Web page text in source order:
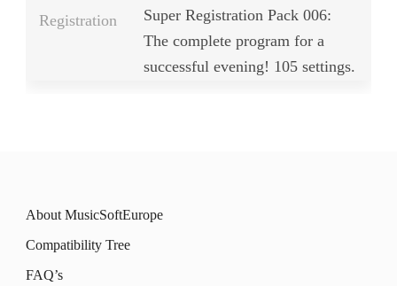
Registration
Super Registration Pack 006:
The complete program for a
successful evening! 105 settings.
About MusicSoftEurope
Compatibility Tree
FAQ’s